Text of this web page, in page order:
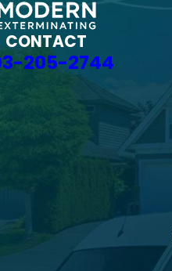
CONTACT
205-2744